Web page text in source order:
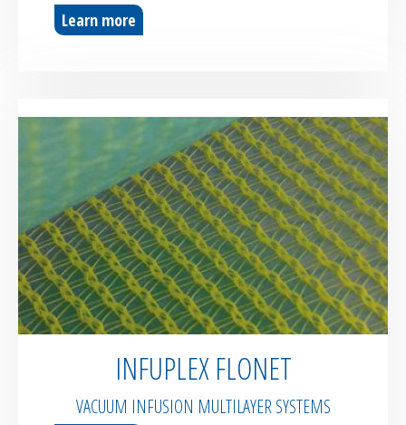
Learn more
INFUPLEX FLONET
VACUUM INFUSION MULTILAYER SYSTEMS